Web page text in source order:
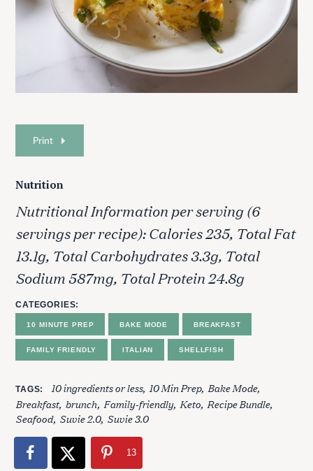
Print
Nutrition
Nutritional Information per serving (6
servings per recipe): Calories 235, Total Fat
13.1g, Total Carbohydrates 3.3g, Total
Sodium 587mg, Total Protein 24.8g
CATEGORIES
10 MINUTE PREP BAKE MODE BREAKFAST
FAMILY FRIENDLY ITALIAN SHELLFISH
TAGS 10 ingredients or less 10 Min Prep Bake Mode
Breakfast brunch Family-friendly Keto Recipe Bundle
Seafood Suvie 2.0 Suvie 3.0
13
S
a
h
f
o